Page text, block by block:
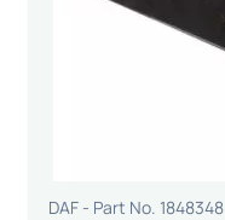
DAF - Part No. 1848348